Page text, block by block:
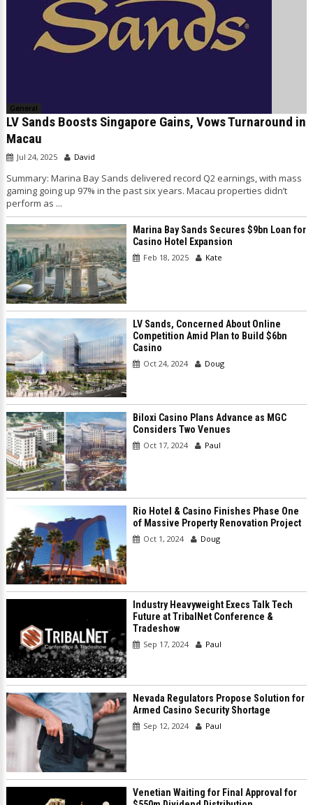
General
LV Sands Boosts Singapore Gains, Vows Turnaround in
Macau
Jul 24, 2025 David
Summary: Marina Bay Sands delivered record Q2 earnings, with mass
gaming going up 97% in the past six years. Macau properties didn’t
perform as ...
Marina Bay Sands Secures $9bn Loan for
Casino Hotel Expansion
Feb 18, 2025 Kate
LV Sands, Concerned About Online
Competition Amid Plan to Build $6bn
Casino
Oct 24, 2024 Doug
Biloxi Casino Plans Advance as MGC
Considers Two Venues
Oct 17, 2024 Paul
Rio Hotel & Casino Finishes Phase One
of Massive Property Renovation Project
Oct 1, 2024 Doug
Industry Heavyweight Execs Talk Tech
Future at TribalNet Conference &
Tradeshow
Sep 17, 2024 Paul
Nevada Regulators Propose Solution for
Armed Casino Security Shortage
Sep 12, 2024 Paul
Venetian Waiting for Final Approval for